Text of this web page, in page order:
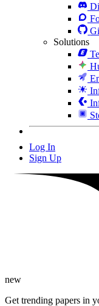
Solutions
Log In
Sign Up
new
Get trending papers in